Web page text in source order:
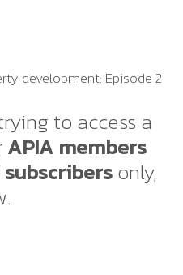
development: Episode 2
to access a
APIA members
subscribersonly,